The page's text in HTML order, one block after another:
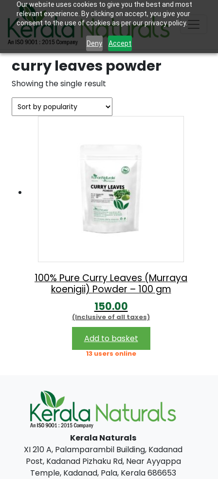
Our website uses cookies to give you the best and most
relevant experience. By clicking on accept, you give your
consent to the use of cookies as per our privacy policy.
Deny Accept
curry leaves powder
Showing the single result
100% Pure Curry Leaves (Murraya
koenigii) Powder – 100 gm
150.00
(Inclusive of all taxes)
Add to basket
13 users online
Kerala Naturals
XI 210 A, Palamparambil Building, Kadanad
Post, Kadanad Pizhaku Rd, Near Ayyappa
Temple, Kadanad, Pala, Kerala 686653